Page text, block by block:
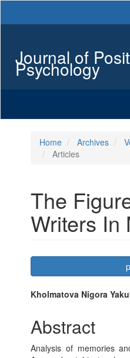
Sidebar
Journal of
Psychology
Home Archives
Articles
The
Writers In
Article
Sidebar
Main
Article
Content
Kholmatova Nigora
Abstract
Analysis of memories